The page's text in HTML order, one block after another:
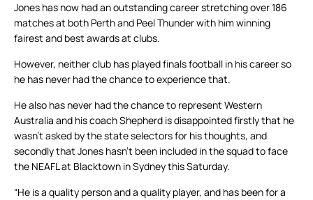
Jones has now had an outstanding career stretching over 186
matches at both Perth and Peel Thunder with him winning
fairest and best awards at clubs.
However, neither club has played finals football in his career so
he has never had the chance to experience that.
He also has never had the chance to represent Western
Australia and his coach Shepherd is disappointed firstly that he
wasn’t asked by the state selectors for his thoughts, and
secondly that Jones hasn’t been included in the squad to face
the NEAFL at Blacktown in Sydney this Saturday.
“He is a quality person and a quality player, and has been for a